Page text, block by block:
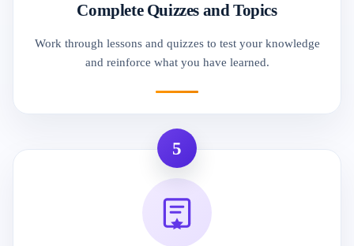
Complete Quizzes and Topics
Work through lessons and quizzes to test your knowledge
and reinforce what you have learned.
5